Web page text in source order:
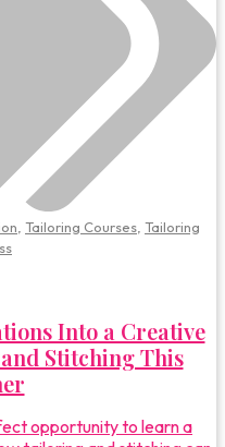
, Tailoring Courses, Tailoring
Into a Creative
Stitching This
opportunity to learn a